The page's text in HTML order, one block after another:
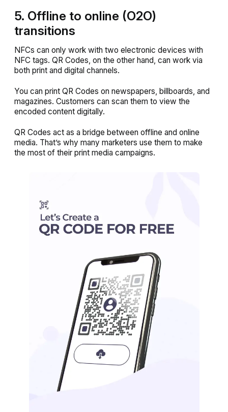
5. Offline to online (O2O)
transitions
NFCs can only work with two electronic devices with
NFC tags. QR Codes, on the other hand, can work via
both print and digital channels.
You can print QR Codes on newspapers, billboards, and
magazines. Customers can scan them to view the
encoded content digitally.
QR Codes act as a bridge between offline and online
media. That’s why many marketers use them to make
the most of their print media campaigns.